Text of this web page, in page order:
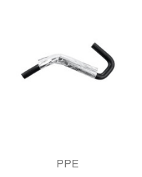
PPE